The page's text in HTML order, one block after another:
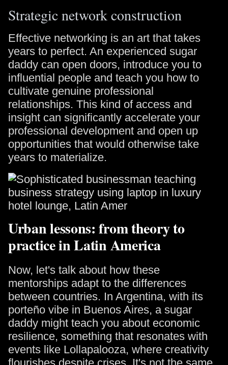
Strategic network construction
Effective networking is an art that takes
years to perfect. An experienced sugar
daddy can open doors, introduce you to
influential people and teach you how to
cultivate genuine professional
relationships. This kind of access and
insight can significantly accelerate your
professional development and open up
opportunities that would otherwise take
years to materialize.
Urban lessons: from theory to
practice in Latin America
Now, let's talk about how these
mentorships adapt to the differences
between countries. In Argentina, with its
porteño vibe in Buenos Aires, a sugar
daddy might teach you about economic
resilience, something that resonates with
events like Lollapalooza, where creativity